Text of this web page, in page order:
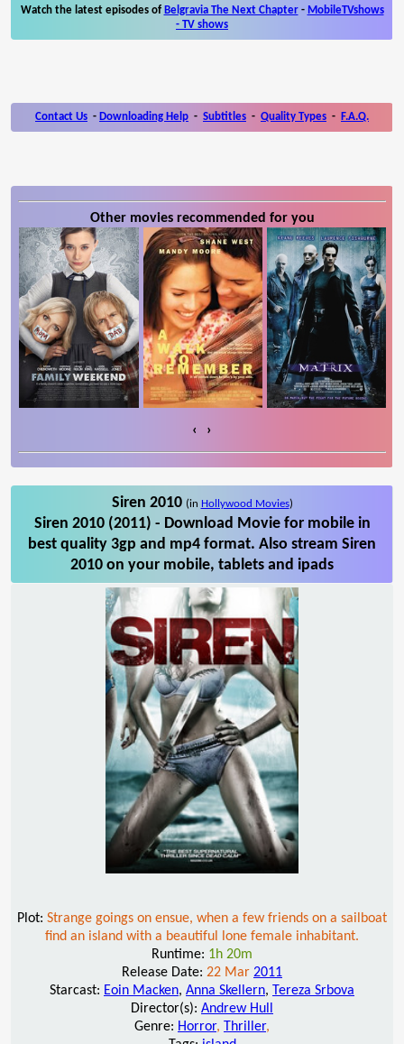
Watch the latest episodes of Belgravia The Next Chapter- MobileTVshows
- TV shows
Contact Us - Downloading Help - Subtitles - Quality Types - F.A.Q.
Other movies recommended for you
‹ ›
Siren 2010 (in Hollywood Movies)
Siren 2010 (2011) - Download Movie for mobile in
best quality 3gp and mp4 format. Also stream Siren
2010 on your mobile, tablets and ipads
Plot: Strange goings on ensue, when a few friends on a sailboat
find an island with a beautiful lone female inhabitant.
Runtime: 1h 20m
Release Date: 22 Mar 2011
Starcast: Eoin Macken, Anna Skellern, Tereza Srbova
Director(s): Andrew Hull
Genre: Horror, Thriller,